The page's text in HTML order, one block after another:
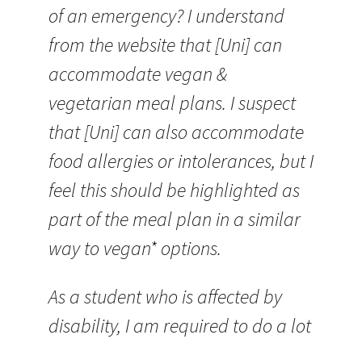
of an emergency? I understand
from the website that [Uni] can
accommodate vegan &
vegetarian meal plans. I suspect
that [Uni] can also accommodate
food allergies or intolerances, but I
feel this should be highlighted as
part of the meal plan in a similar
way to vegan* options.
As a student who is affected by
disability, I am required to do a lot